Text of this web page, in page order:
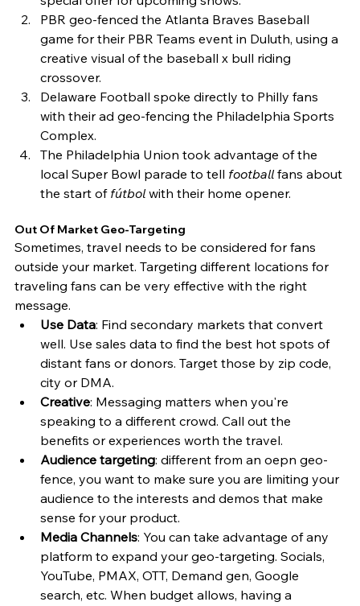
PBR geo-fenced the Atlanta Braves Baseball
game for their PBR Teams event in Duluth, using a
creative visual of the baseball x bull riding
crossover.
Delaware Football spoke directly to Philly fans
with their ad geo-fencing the Philadelphia Sports
Complex.
The Philadelphia Union took advantage of the
local Super Bowl parade to tell football fans about
the start of fútbol with their home opener.
Out Of Market Geo-Targeting
Sometimes, travel needs to be considered for fans
outside your market. Targeting different locations for
traveling fans can be very effective with the right
message.
Use Data: Find secondary markets that convert
well. Use sales data to find the best hot spots of
distant fans or donors. Target those by zip code,
city or DMA.
Creative: Messaging matters when you're
speaking to a different crowd. Call out the
benefits or experiences worth the travel.
Audience targeting: different from an oepn geo-
fence, you want to make sure you are limiting your
audience to the interests and demos that make
sense for your product.
Media Channels: You can take advantage of any
platform to expand your geo-targeting. Socials,
YouTube, PMAX, OTT, Demand gen, Google
search, etc. When budget allows, having a